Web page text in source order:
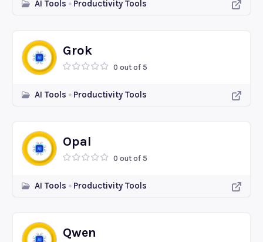
AI Tools Productivity Tools
Grok
0 out of 5
AI Tools Productivity Tools
Opal
0 out of 5
AI Tools Productivity Tools
Qwen